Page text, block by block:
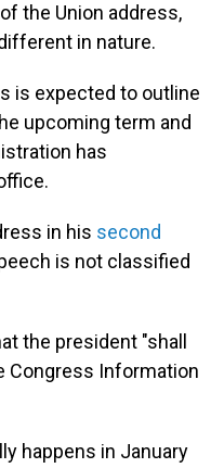
the Union address,
in nature.
is expected to outline
upcoming term and
has
in his second
is not classified
the president "shall
Congress Information
happens in January